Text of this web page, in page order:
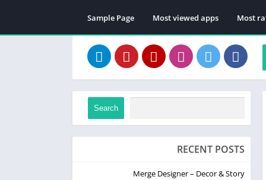
Most
Most viewed apps
Sample Page
Search
RECENT POSTS
Merge Designer – Decor & Story